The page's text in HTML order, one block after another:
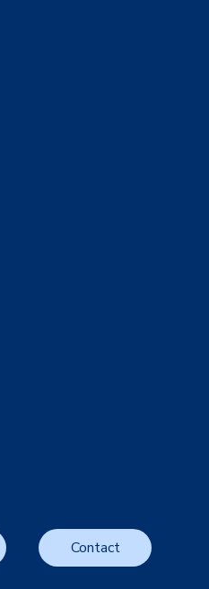
Contact